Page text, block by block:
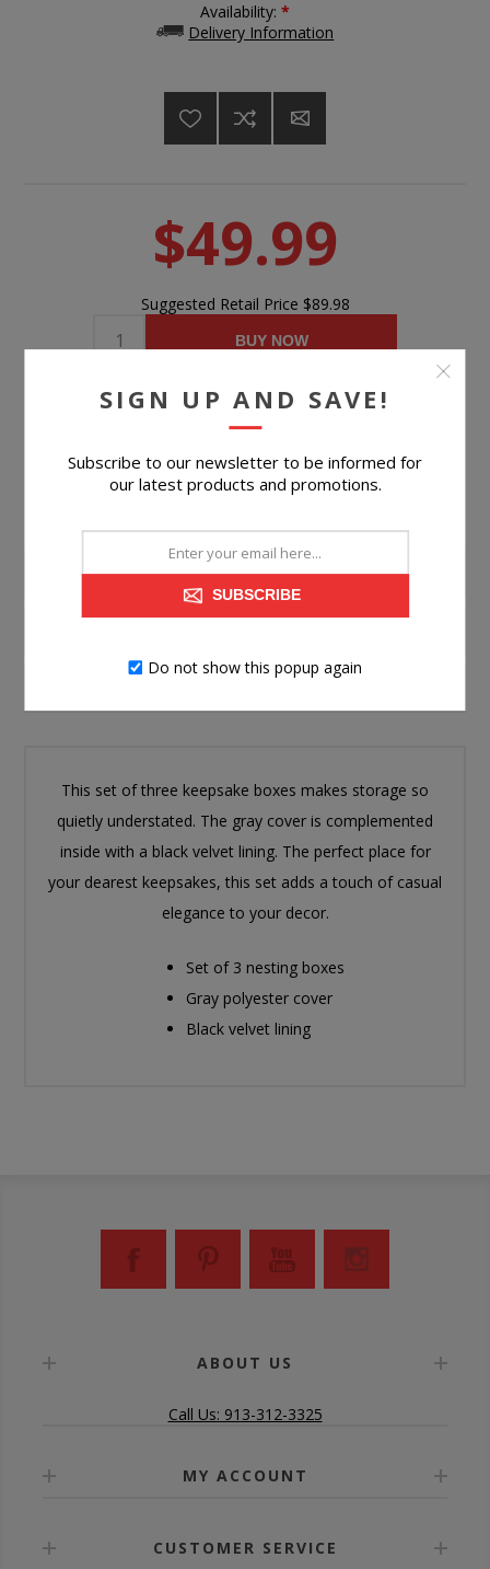
Availability: *
Delivery Information
$49.99
Suggested Retail Price $89.98
BUY NOW
Please select the address you want to ship to
PRODUCT INFORMATION
This set of three keepsake boxes makes storage so
quietly understated. The gray cover is complemented
inside with a black velvet lining. The perfect place for
your dearest keepsakes, this set adds a touch of casual
elegance to your decor.
Set of 3 nesting boxes
Gray polyester cover
Black velvet lining
ABOUT US
Call Us: 913-312-3325
MY ACCOUNT
CUSTOMER SERVICE
SIGN UP AND SAVE!
Subscribe to our newsletter to be informed for
our latest products and promotions.
SUBSCRIBE
Do not show this popup again